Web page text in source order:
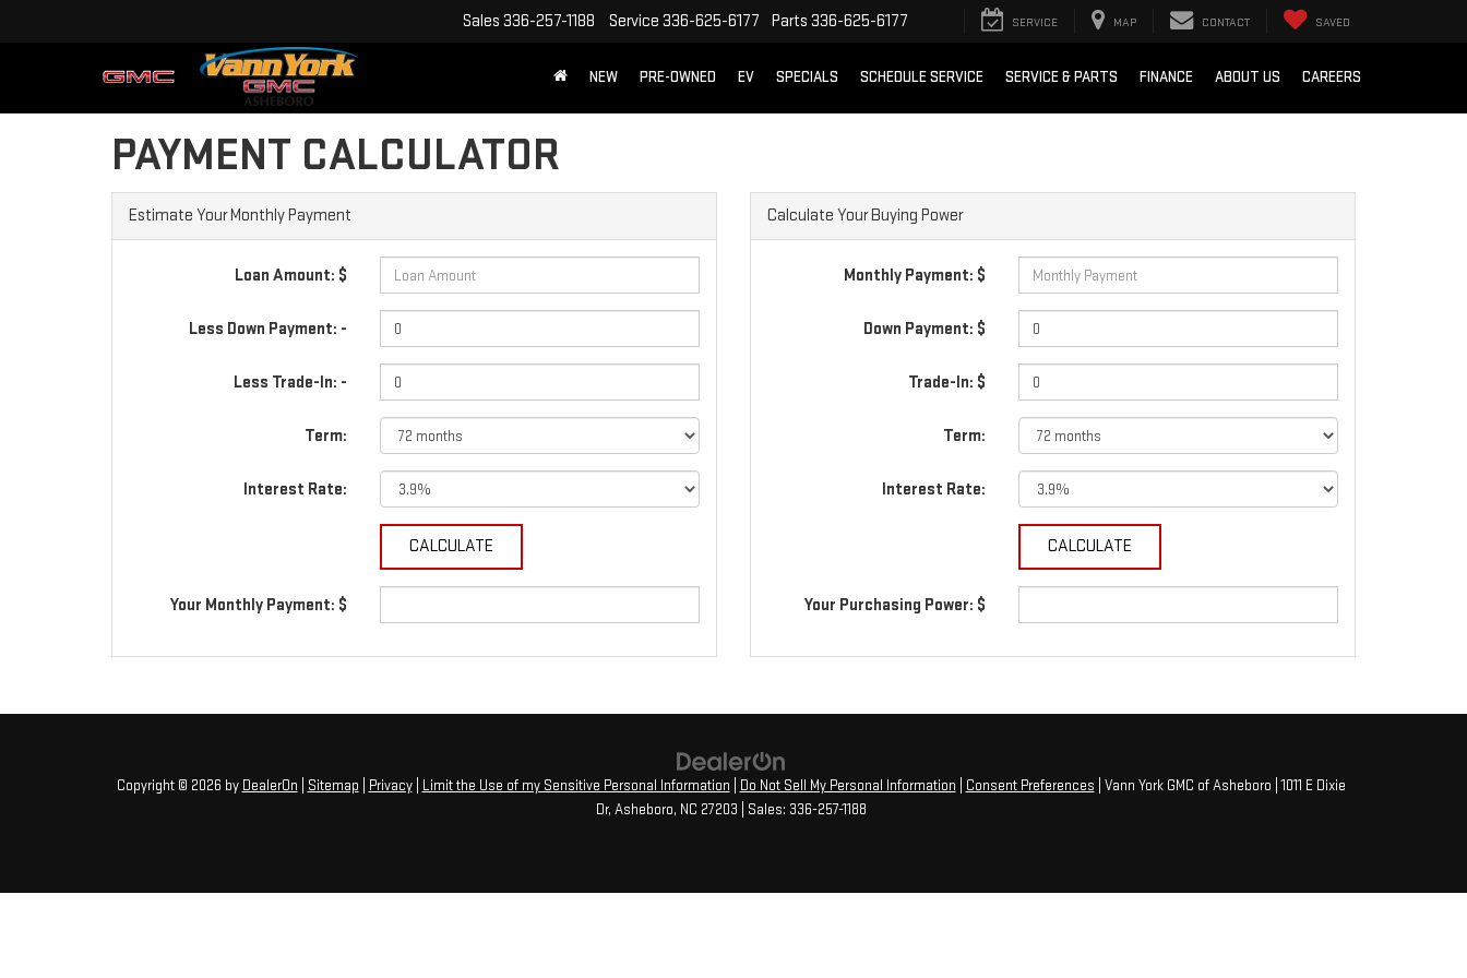
Sales 336-257-1188 Service 336-625-6177 Parts 336-625-6177 SERVICE MAP CONTACT SAVED
NEW PRE-OWNED EV SPECIALS SCHEDULE SERVICE SERVICE & PARTS FINANCE ABOUT US CAREERS
PAYMENT CALCULATOR
Estimate Your Monthly Payment
Loan Amount: $
Less Down Payment: -
Less Trade-In: -
Term:
Interest Rate:
Your Monthly Payment: $
Calculate Your Buying Power
Monthly Payment: $
Down Payment: $
Trade-In: $
Term:
Interest Rate:
Your Purchasing Power: $
Copyright © 2026 by DealerOn Sitemap Privacy| Limit the Use of my Sensitive Personal Information Do Not Sell My Personal Information Consent Preferences | Vann York GMC of Asheboro 1011 E Dixie
Dr, Asheboro, NC 27203 | Sales: 336-257-1188